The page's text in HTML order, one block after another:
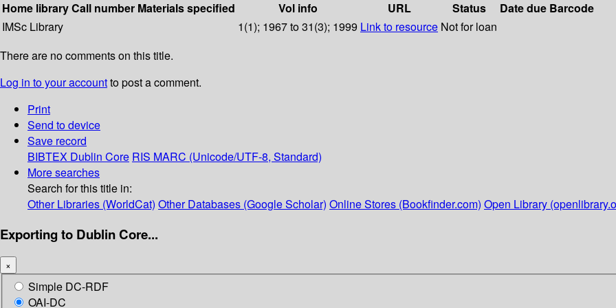
Home libraryCall number Materials specified Vol info URL Status Date due Barcode
IMSc Library
1(1); 1967 to 31(3); 1999 Link to resource Not for loan
There are no comments on this title.
Log in to your accountto post a comment.
Print
Send to device
Save record
BIBTEX Dublin Core RIS MARC (Unicode/UTF-8, Standard)
More searches
Search for this title in:
Other Libraries (WorldCat) Other Databases (Google Scholar) Online Stores (Bookfinder.com) Open Library
Exporting to Dublin Core...
×
Simple DC-RDF
OAI-DC